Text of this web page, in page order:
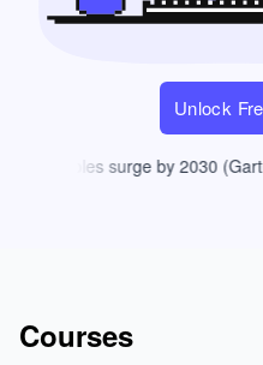
Unlock
roles surge by 2030
Courses